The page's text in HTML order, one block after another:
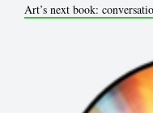
Art’s next book: